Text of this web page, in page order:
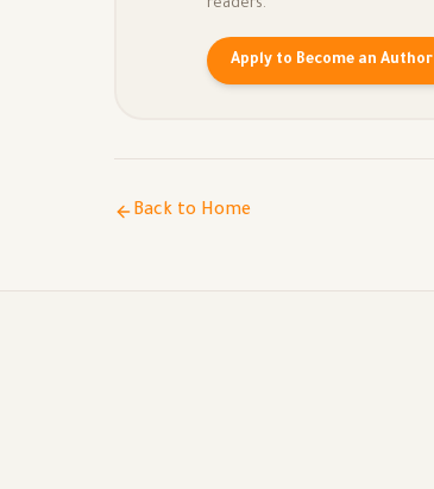
readers.
Apply to Become an Author
Back to Home